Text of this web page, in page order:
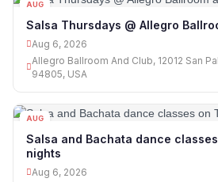
AUG
Salsa Thursdays @ Allegro
Aug 6, 2026
Allegro Ballroom And Club, 12012 San
94805, USA
AUG
Salsa and Bachata dance
nights
Aug 6, 2026